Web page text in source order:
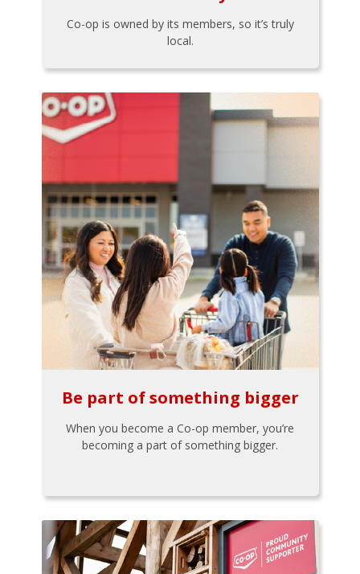
Co-op is owned by its members, so it’s truly
local.
Be part of something bigger
When you become a Co-op member, you’re
becoming a part of something bigger.